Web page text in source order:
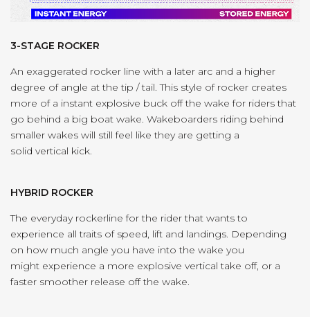
3-STAGE ROCKER
An exaggerated rocker line with a later arc and a higher
degree of angle at the tip / tail. This style of rocker creates
more of a instant explosive buck off the wake for riders that
go behind a big boat wake. Wakeboarders riding behind
smaller wakes will still feel like they are getting a
solid vertical kick.
HYBRID ROCKER
The everyday rockerline for the rider that wants to
experience all traits of speed, lift and landings. Depending
on how much angle you have into the wake you
might experience a more explosive vertical take off, or a
faster smoother release off the wake.